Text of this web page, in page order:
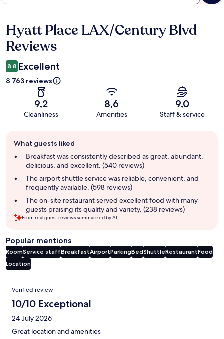
Reviews
Hyatt Place LAX/Century Blvd
Reviews
8,8 Excellent
8 763 reviews
9,2
Cleanliness
8,6
Amenities
9,0
Staff & service
review
summary
What guests liked
Breakfast was consistently described as great, abundant,
delicious, and excellent. (540 reviews)
The airport shuttle service was reliable, convenient, and
frequently available. (598 reviews)
The on-site restaurant served excellent food with many
guests praising its quality and variety. (238 reviews)
From real guest reviews summarized by AI.
Popular mentions
RoomService staffBreakfastAirportParkingBedShuttleRestaurantFood
Location
Reviews
Verified review
10/10 Exceptional
24 July 2026
Great location and amenities